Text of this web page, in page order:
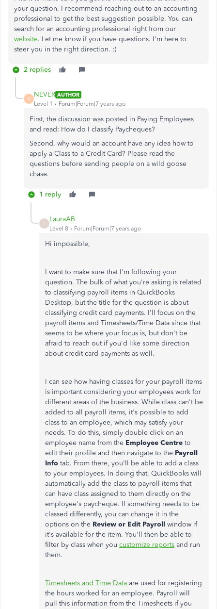
your question. I recommend reaching out to an accounting
professional to get the best suggestion possible. You can
search for an accounting professional right from our
website. Let me know if you have questions. I'm here to
steer you in the right direction. :)
2 replies
N
NEVER AUTHOR
Level 1
Forum|Forum|7 years ago
First, the discussion was posted in Paying Employees
and read: How do I classify Paycheques?
Second, why would an account have any idea how to
apply a Class to a Credit Card? Please read the
questions before sending people on a wild goose
chase.
1 reply
LauraAB
Level 8 Forum|Forum|7 years ago
Hi impossible,
I want to make sure that I'm following your
question. The bulk of what you're asking is related
to classifying payroll items in QuickBooks
Desktop, but the title for the question is about
classifying credit card payments. I'll focus on the
payroll items and Timesheets/Time Data since that
seems to be where your focus is, but don't be
afraid to reach out if you'd like some direction
about credit card payments as well.
I can see how having classes for your payroll items
is important considering your employees work for
different areas of the business. While class can't be
added to all payroll items, it's possible to add
class to an employee, which may satisfy your
needs. To do this, simply double click on an
employee name from the Employee Centre to
edit their profile and then navigate to the Payroll
Info tab. From there, you'll be able to add a class
to your employees. In doing that, QuickBooks will
automatically add the class to payroll items that
can have class assigned to them directly on the
employee's paycheque. If something needs to be
classed differently, you can change it in the
options on the Review or Edit Payroll window if
it's available for the item. You'll then be able to
filter by class when you customize reports and run
them.
Timesheets and Time Data are used for registering
the hours worked for an employee. Payroll will
pull this information from the Timesheets if you